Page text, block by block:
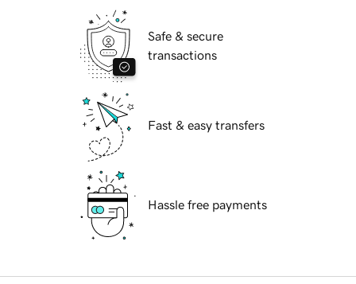
Safe & secure
transactions
Fast & easy transfers
Hassle free payments